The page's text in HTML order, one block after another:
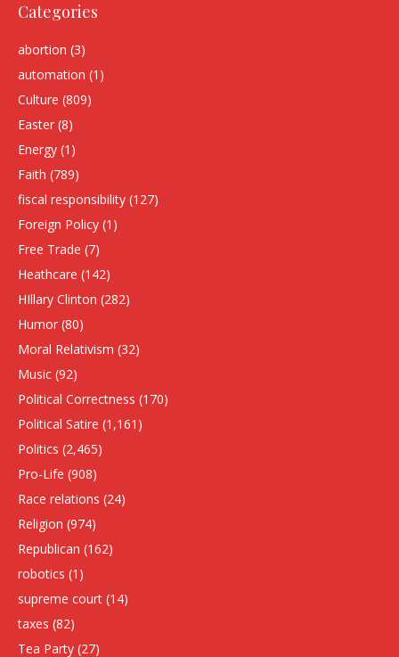
Categories
abortion (3)
automation (1)
Culture (809)
Easter (8)
Energy (1)
Faith (789)
fiscal responsibility (127)
Foreign Policy (1)
Free Trade (7)
Heathcare (142)
HIllary Clinton (282)
Humor (80)
Moral Relativism (32)
Music (92)
Political Correctness (170)
Political Satire (1,161)
Politics (2,465)
Pro-Life (908)
Race relations (24)
Religion (974)
Republican (162)
robotics (1)
supreme court (14)
taxes (82)
Tea Party (27)